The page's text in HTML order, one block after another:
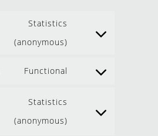
Statistics
(anonymous)
Functional
Statistics
(anonymous)